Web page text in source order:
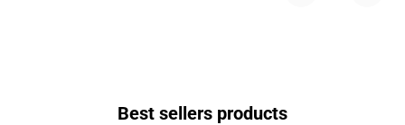
Best sellers products